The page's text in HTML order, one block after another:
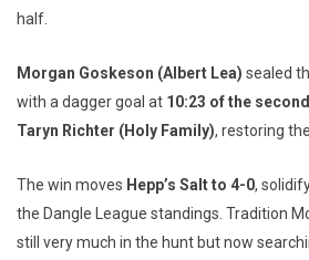
half.
Morgan Goskeson (Albert Lea) sealed
with a dagger goal at 10:23 of the
Taryn Richter (Holy Family), restoring
The win moves Hepp’s Salt to 4-0,
the Dangle League standings. Tradition
still very much in the hunt but now